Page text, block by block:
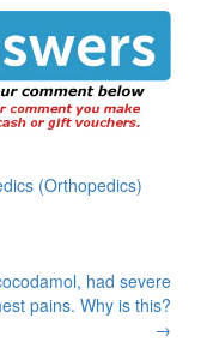
(Orthopedics)
had severe
pains. Why is this?
→